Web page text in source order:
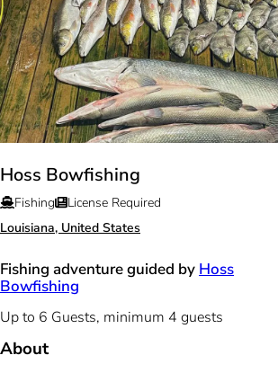
Hoss Bowfishing
Fishing
License Required
Louisiana, United States
Fishing adventure guided by Hoss
Bowfishing
Up to 6 Guests, minimum 4 guests
About